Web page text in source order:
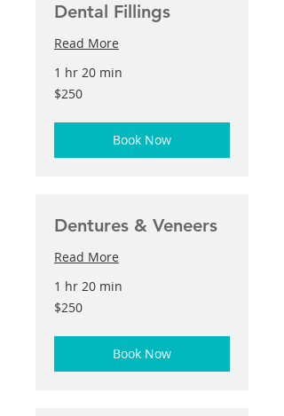
Dental Fillings
Read More
1 hr 20 min
250
US
$250
Book Now
Dentures & Veneers
Read More
1 hr 20 min
250
US
$250
Book Now